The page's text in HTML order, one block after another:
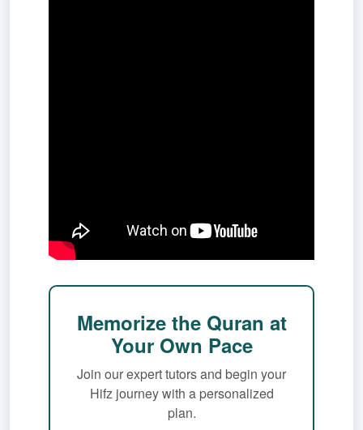
Memorize the Quran at
Your Own Pace
Join our expert tutors and begin your
Hifz journey with a personalized
plan.